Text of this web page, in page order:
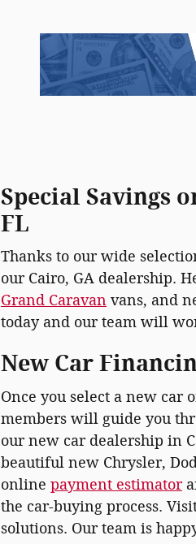
Special Savings
FL
Thanks to our wide
our Cairo, GA dealership.
Grand Caravan vans, and
today and our team will
New Car
Once you select a new
members will guide you
our new car dealership in
beautiful new Chrysler,
online payment estimator
the car-buying process.
solutions. Our team is